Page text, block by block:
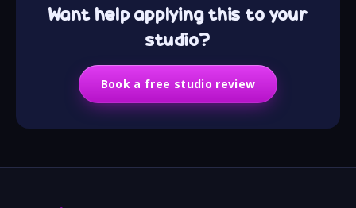
Want help applying this to your
studio?
Book a free studio review